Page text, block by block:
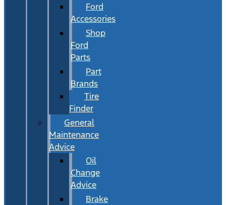
Ford
Accessories
Shop
Ford
Parts
Part
Brands
Tire
Finder
General
Maintenance
Advice
Oil
Change
Advice
Brake